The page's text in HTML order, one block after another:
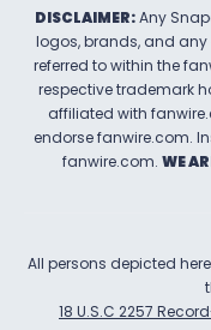
DISCLAIMER:Any
logos, brands, and
referred to within the
respective trademark
affiliated with
endorsefanwire.com.
fanwire.com. WE
All persons depicted
18 U.S.C 2257